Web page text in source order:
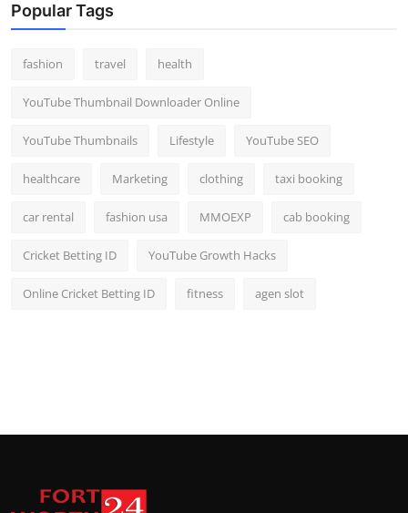
Popular Tags
fashion travel health
YouTube Thumbnail Downloader Online
YouTube Thumbnails Lifestyle YouTube SEO
healthcare Marketing clothing taxi booking
car rental fashion usa MMOEXP cab booking
Cricket Betting ID YouTube Growth Hacks
Online Cricket Betting ID fitness agen slot